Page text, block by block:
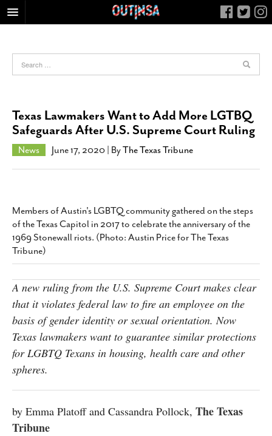
FOOD
NIGHTLIFE
COLUMNS
LIVING
SLIDESHOWS
JOB LISTINGS
ABOUT
CONTACT
SUBSCRIBE
Texas Lawmakers Want to Add More LGTBQ
Safeguards After U.S. Supreme Court Ruling
News June 17, 2020 | ByThe Texas Tribune
Members of Austin's LGBTQ community gathered on the steps
of the Texas Capitol in 2017 to celebrate the anniversary of the
1969 Stonewall riots. (Photo: Austin Price for The Texas
Tribune)
A new ruling from the U.S. Supreme Court makes clear
that it violates federal law to fire an employee on the
basis of gender identity or sexual orientation. Now
Texas lawmakers want to guarantee similar protections
for LGBTQ Texans in housing, health care and other
spheres.
by Emma Platoff and Cassandra Pollock, The Texas
Tribune